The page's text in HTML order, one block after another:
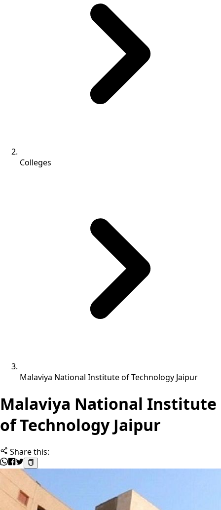
Colleges
Malaviya National Institute of Technology Jaipur
Malaviya National Institute
of Technology Jaipur
Share this: